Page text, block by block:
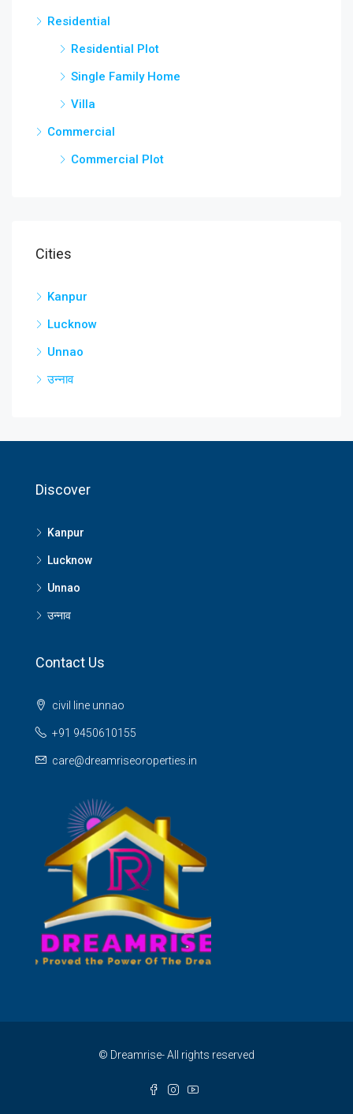
Residential
Residential Plot
Single Family Home
Villa
Commercial
Commercial Plot
Cities
Kanpur
Lucknow
Unnao
उन्नाव
Discover
Kanpur
Lucknow
Unnao
उन्नाव
Contact Us
civil line unnao
+91 9450610155
care@dreamriseoroperties.in
© Dreamrise- All rights reserved